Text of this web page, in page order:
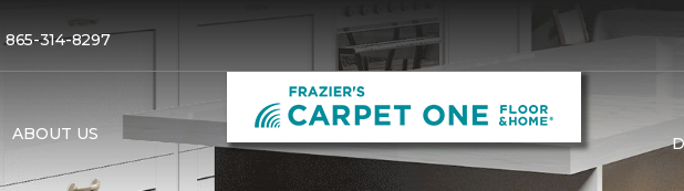
865-314-8297
ABOUT US